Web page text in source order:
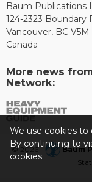
Baum Publications
124-2323 Boundary
Vancouver, BC V5M
Canada
More news
Network:
© 2026 - Baum
We use cookies to
By continuing to
cookies.